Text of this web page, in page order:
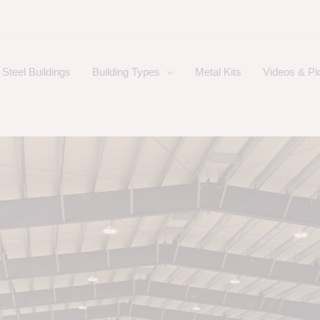
Steel Buildings Building Types Metal Kits Videos &